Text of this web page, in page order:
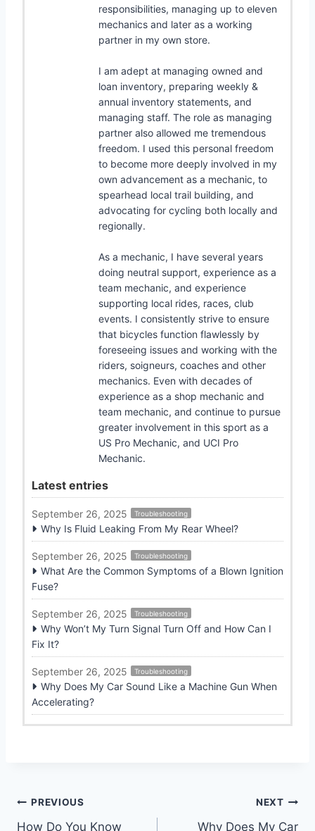
responsibilities, managing up to eleven
mechanics and later as a working
partner in my own store.
I am adept at managing owned and
loan inventory, preparing weekly &
annual inventory statements, and
managing staff. The role as managing
partner also allowed me tremendous
freedom. I used this personal freedom
to become more deeply involved in my
own advancement as a mechanic, to
spearhead local trail building, and
advocating for cycling both locally and
regionally.
As a mechanic, I have several years
doing neutral support, experience as a
team mechanic, and experience
supporting local rides, races, club
events. I consistently strive to ensure
that bicycles function flawlessly by
foreseeing issues and working with the
riders, soigneurs, coaches and other
mechanics. Even with decades of
experience as a shop mechanic and
team mechanic, and continue to pursue
greater involvement in this sport as a
US Pro Mechanic, and UCI Pro
Mechanic.
Latest entries
September 26, 2025 Troubleshooting
Why Is Fluid Leaking From My Rear Wheel?
September 26, 2025 Troubleshooting
What Are the Common Symptoms of a Blown Ignition
Fuse?
September 26, 2025 Troubleshooting
Why Won’t My Turn Signal Turn Off and How Can I
Fix It?
September 26, 2025 Troubleshooting
Why Does My Car Sound Like a Machine Gun When
Accelerating?
Post
PREVIOUS
How Do You Know
NEXT
Why Does My Car